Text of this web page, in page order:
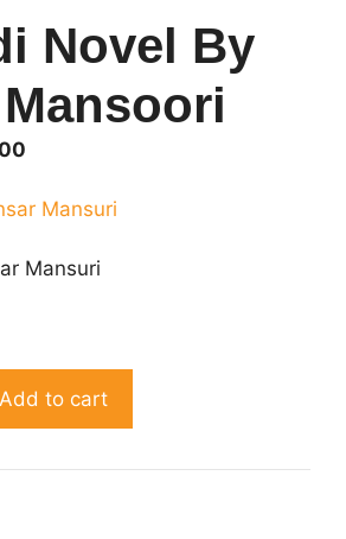
Novel By
is:Mansuri
Mansuri
Add to cart